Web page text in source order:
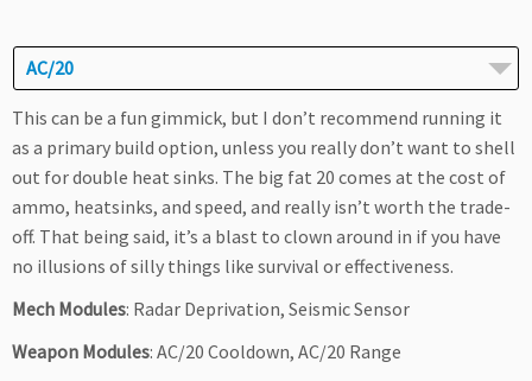
AC/20
This can be a fun gimmick, but I don’t recommend running it
as a primary build option, unless you really don’t want to shell
out for double heat sinks. The big fat 20 comes at the cost of
ammo, heatsinks, and speed, and really isn’t worth the trade-
off. That being said, it’s a blast to clown around in if you have
no illusions of silly things like survival or effectiveness.
Mech Modules: Radar Deprivation, Seismic Sensor
Weapon Modules: AC/20 Cooldown, AC/20 Range